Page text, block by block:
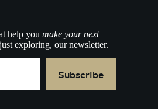
help you make your next
exploring, our newsletter.
Subscribe